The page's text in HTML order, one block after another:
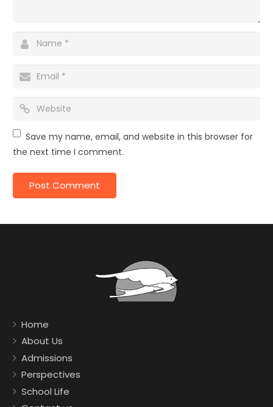
Save my name, email, and website in this browser for
the next time I comment.
Home
About Us
Admissions
Perspectives
School Life